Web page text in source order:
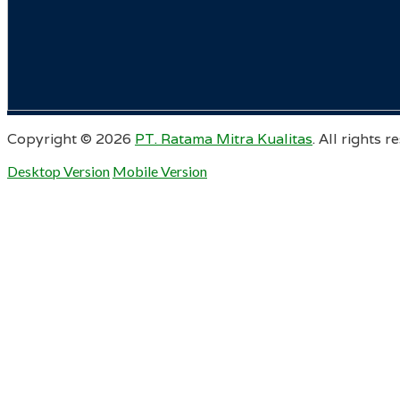
Copyright © 2026 PT. Ratama Mitra Kualitas. All rights
Desktop Version Mobile Version